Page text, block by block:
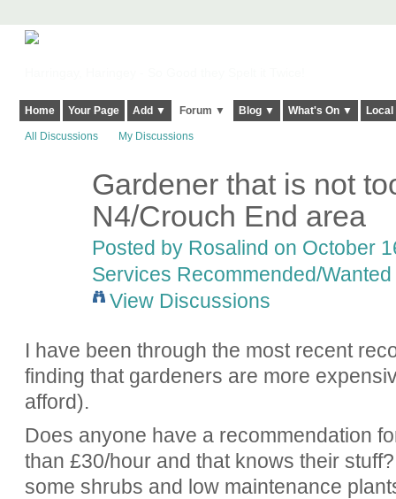
Home Your Page Add ▼ Forum ▼ Blog ▼ What's On ▼
All Discussions My Discussions
Gardener that is not
N4/Crouch End area
Posted by Rosalind on October
Services Recommended/Wanted
View Discussions
I have been through the most recent
finding that gardeners are more
afford).
Does anyone have a recommendation
than £30/hour and that knows their
some shrubs and low maintenance